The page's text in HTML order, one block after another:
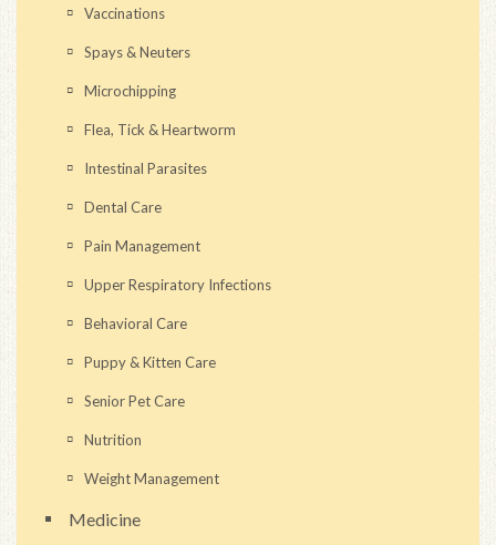
Vaccinations
Spays & Neuters
Microchipping
Flea, Tick & Heartworm
Intestinal Parasites
Dental Care
Pain Management
Upper Respiratory Infections
Behavioral Care
Puppy & Kitten Care
Senior Pet Care
Nutrition
Weight Management
Medicine